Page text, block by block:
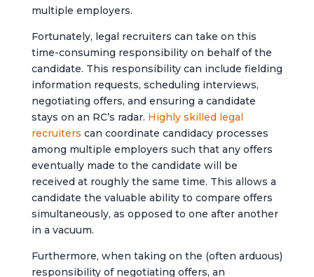
multiple employers.
Fortunately, legal recruiters can take on this
time-consuming responsibility on behalf of the
candidate. This responsibility can include fielding
information requests, scheduling interviews,
negotiating offers, and ensuring a candidate
stays on an RC’s radar. Highly skilled legal
recruiters can coordinate candidacy processes
among multiple employers such that any offers
eventually made to the candidate will be
received at roughly the same time. This allows a
candidate the valuable ability to compare offers
simultaneously, as opposed to one after another
in a vacuum.
Furthermore, when taking on the (often arduous)
responsibility of negotiating offers, an